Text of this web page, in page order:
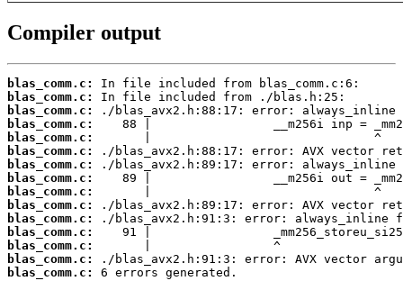
Compiler output
blas_comm.c:
blas_comm.c:
blas_comm.c:
blas_comm.c:
blas_comm.c:
blas_comm.c:
blas_comm.c:
blas_comm.c:
blas_comm.c:
blas_comm.c:
blas_comm.c:
blas_comm.c:
blas_comm.c:
blas_comm.c:
blas_comm.c:
6 errors generated.